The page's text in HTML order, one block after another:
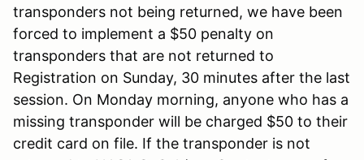
transponders not being returned, we have been
forced to implement a $50 penalty on
transponders that are not returned to
Registration on Sunday, 30 minutes after the last
session. On Monday morning, anyone who has a
missing transponder will be charged $50 to their
credit card on file. If the transponder is not